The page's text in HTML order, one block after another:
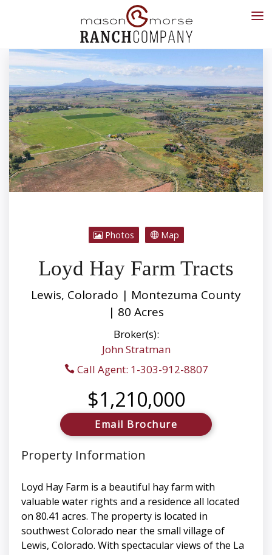
Photos Map
Loyd Hay Farm Tracts
Lewis, Colorado | Montezuma County
| 80 Acres
Broker(s):
John Stratman
Call Agent: 1-303-912-8807
$1,210,000
Email Brochure
Property Information
Loyd Hay Farm is a beautiful hay farm with
valuable water rights and a residence all located
on 80.41 acres. The property is located in
southwest Colorado near the small village of
Lewis, Colorado. With spectacular views of the La